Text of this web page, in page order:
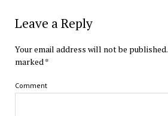
Leave a Reply
Your email address will not be published.
marked*
Comment